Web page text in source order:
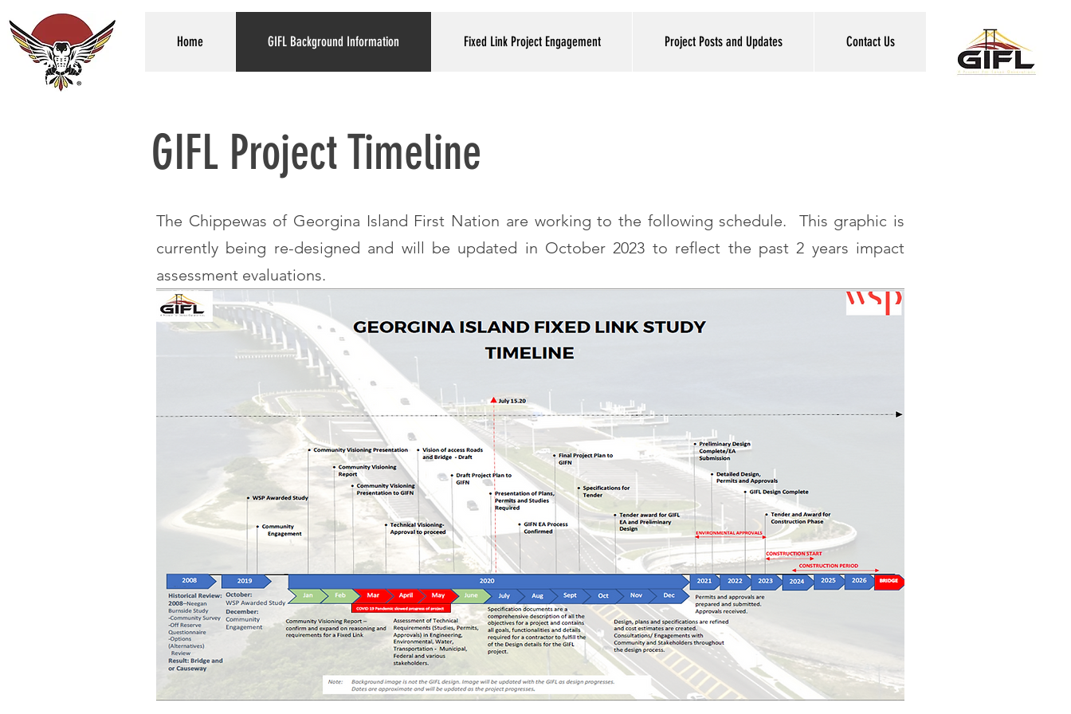
Home GIFL Background Information Fixed Link Project Engagement Project Posts and Updates Contact Us
GIFL Project Timeline
The Chippewas of Georgina Island First Nation are working to the following schedule. This graphic is
currently being re-designed and will be updated in October 2023 to reflect the past 2 years impact
assessment evaluations.